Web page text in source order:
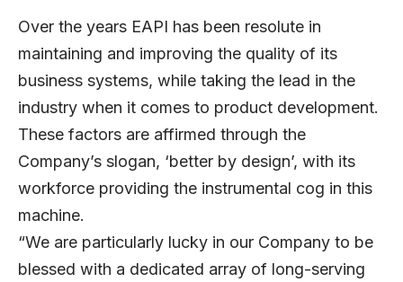
Over the years EAPI has been resolute in
maintaining and improving the quality of its
business systems, while taking the lead in the
industry when it comes to product development.
These factors are affirmed through the
Company’s slogan, ‘better by design’, with its
workforce providing the instrumental cog in this
machine.
“We are particularly lucky in our Company to be
blessed with a dedicated array of long-serving